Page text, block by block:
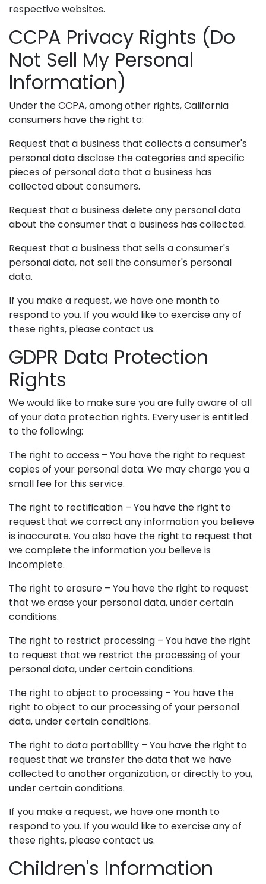
respective websites.
CCPA Privacy Rights (Do
Not Sell My Personal
Information)
Under the CCPA, among other rights, California
consumers have the right to:
Request that a business that collects a consumer's
personal data disclose the categories and specific
pieces of personal data that a business has
collected about consumers.
Request that a business delete any personal data
about the consumer that a business has collected.
Request that a business that sells a consumer's
personal data, not sell the consumer's personal
data.
If you make a request, we have one month to
respond to you. If you would like to exercise any of
these rights, please contact us.
GDPR Data Protection
Rights
We would like to make sure you are fully aware of all
of your data protection rights. Every user is entitled
to the following:
The right to access – You have the right to request
copies of your personal data. We may charge you a
small fee for this service.
The right to rectification – You have the right to
request that we correct any information you believe
is inaccurate. You also have the right to request that
we complete the information you believe is
incomplete.
The right to erasure – You have the right to request
that we erase your personal data, under certain
conditions.
The right to restrict processing – You have the right
to request that we restrict the processing of your
personal data, under certain conditions.
The right to object to processing – You have the
right to object to our processing of your personal
data, under certain conditions.
The right to data portability – You have the right to
request that we transfer the data that we have
collected to another organization, or directly to you,
under certain conditions.
If you make a request, we have one month to
respond to you. If you would like to exercise any of
these rights, please contact us.
Children's Information